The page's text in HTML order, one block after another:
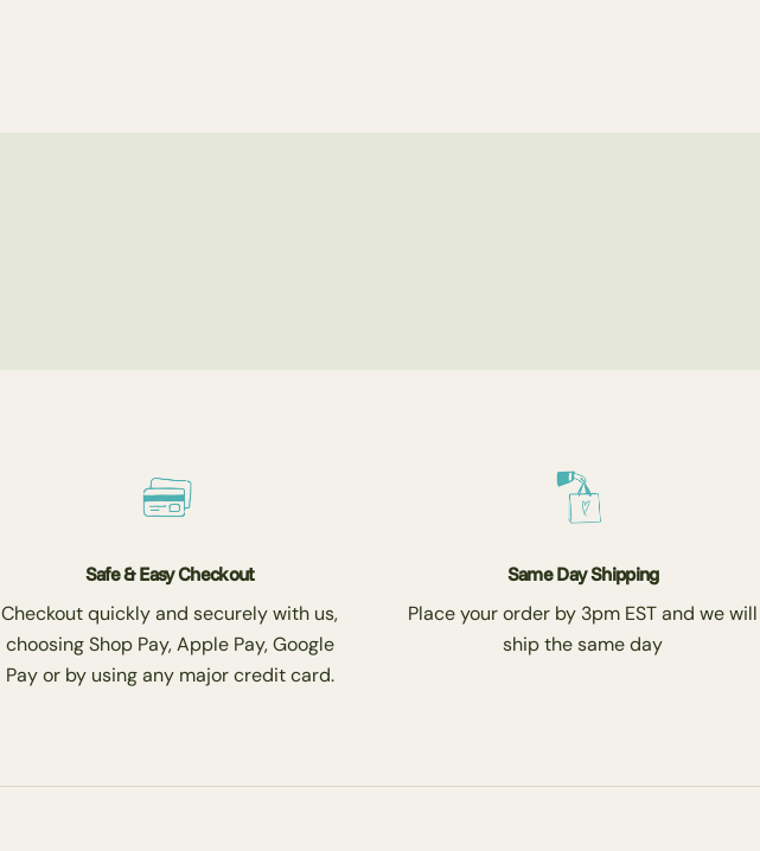
Safe & Easy Checkout
Checkout quickly and securely with us,
choosing Shop Pay, Apple Pay, Google
Pay or by using any major credit card.
Same Day Shipping
Place your order by 3pm EST and we will
ship the same day